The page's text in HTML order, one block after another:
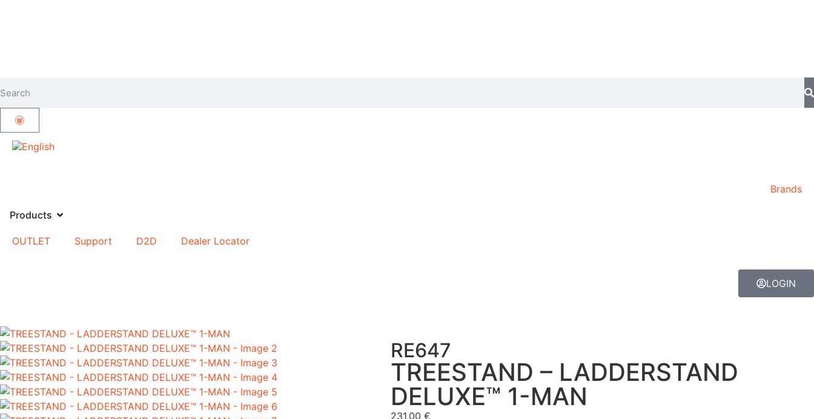
Brands
Products
OUTLET Support D2D Dealer Locator
LOGIN
RE647
TREESTAND – LADDERSTAND
DELUXE™ 1-MAN
231,00€